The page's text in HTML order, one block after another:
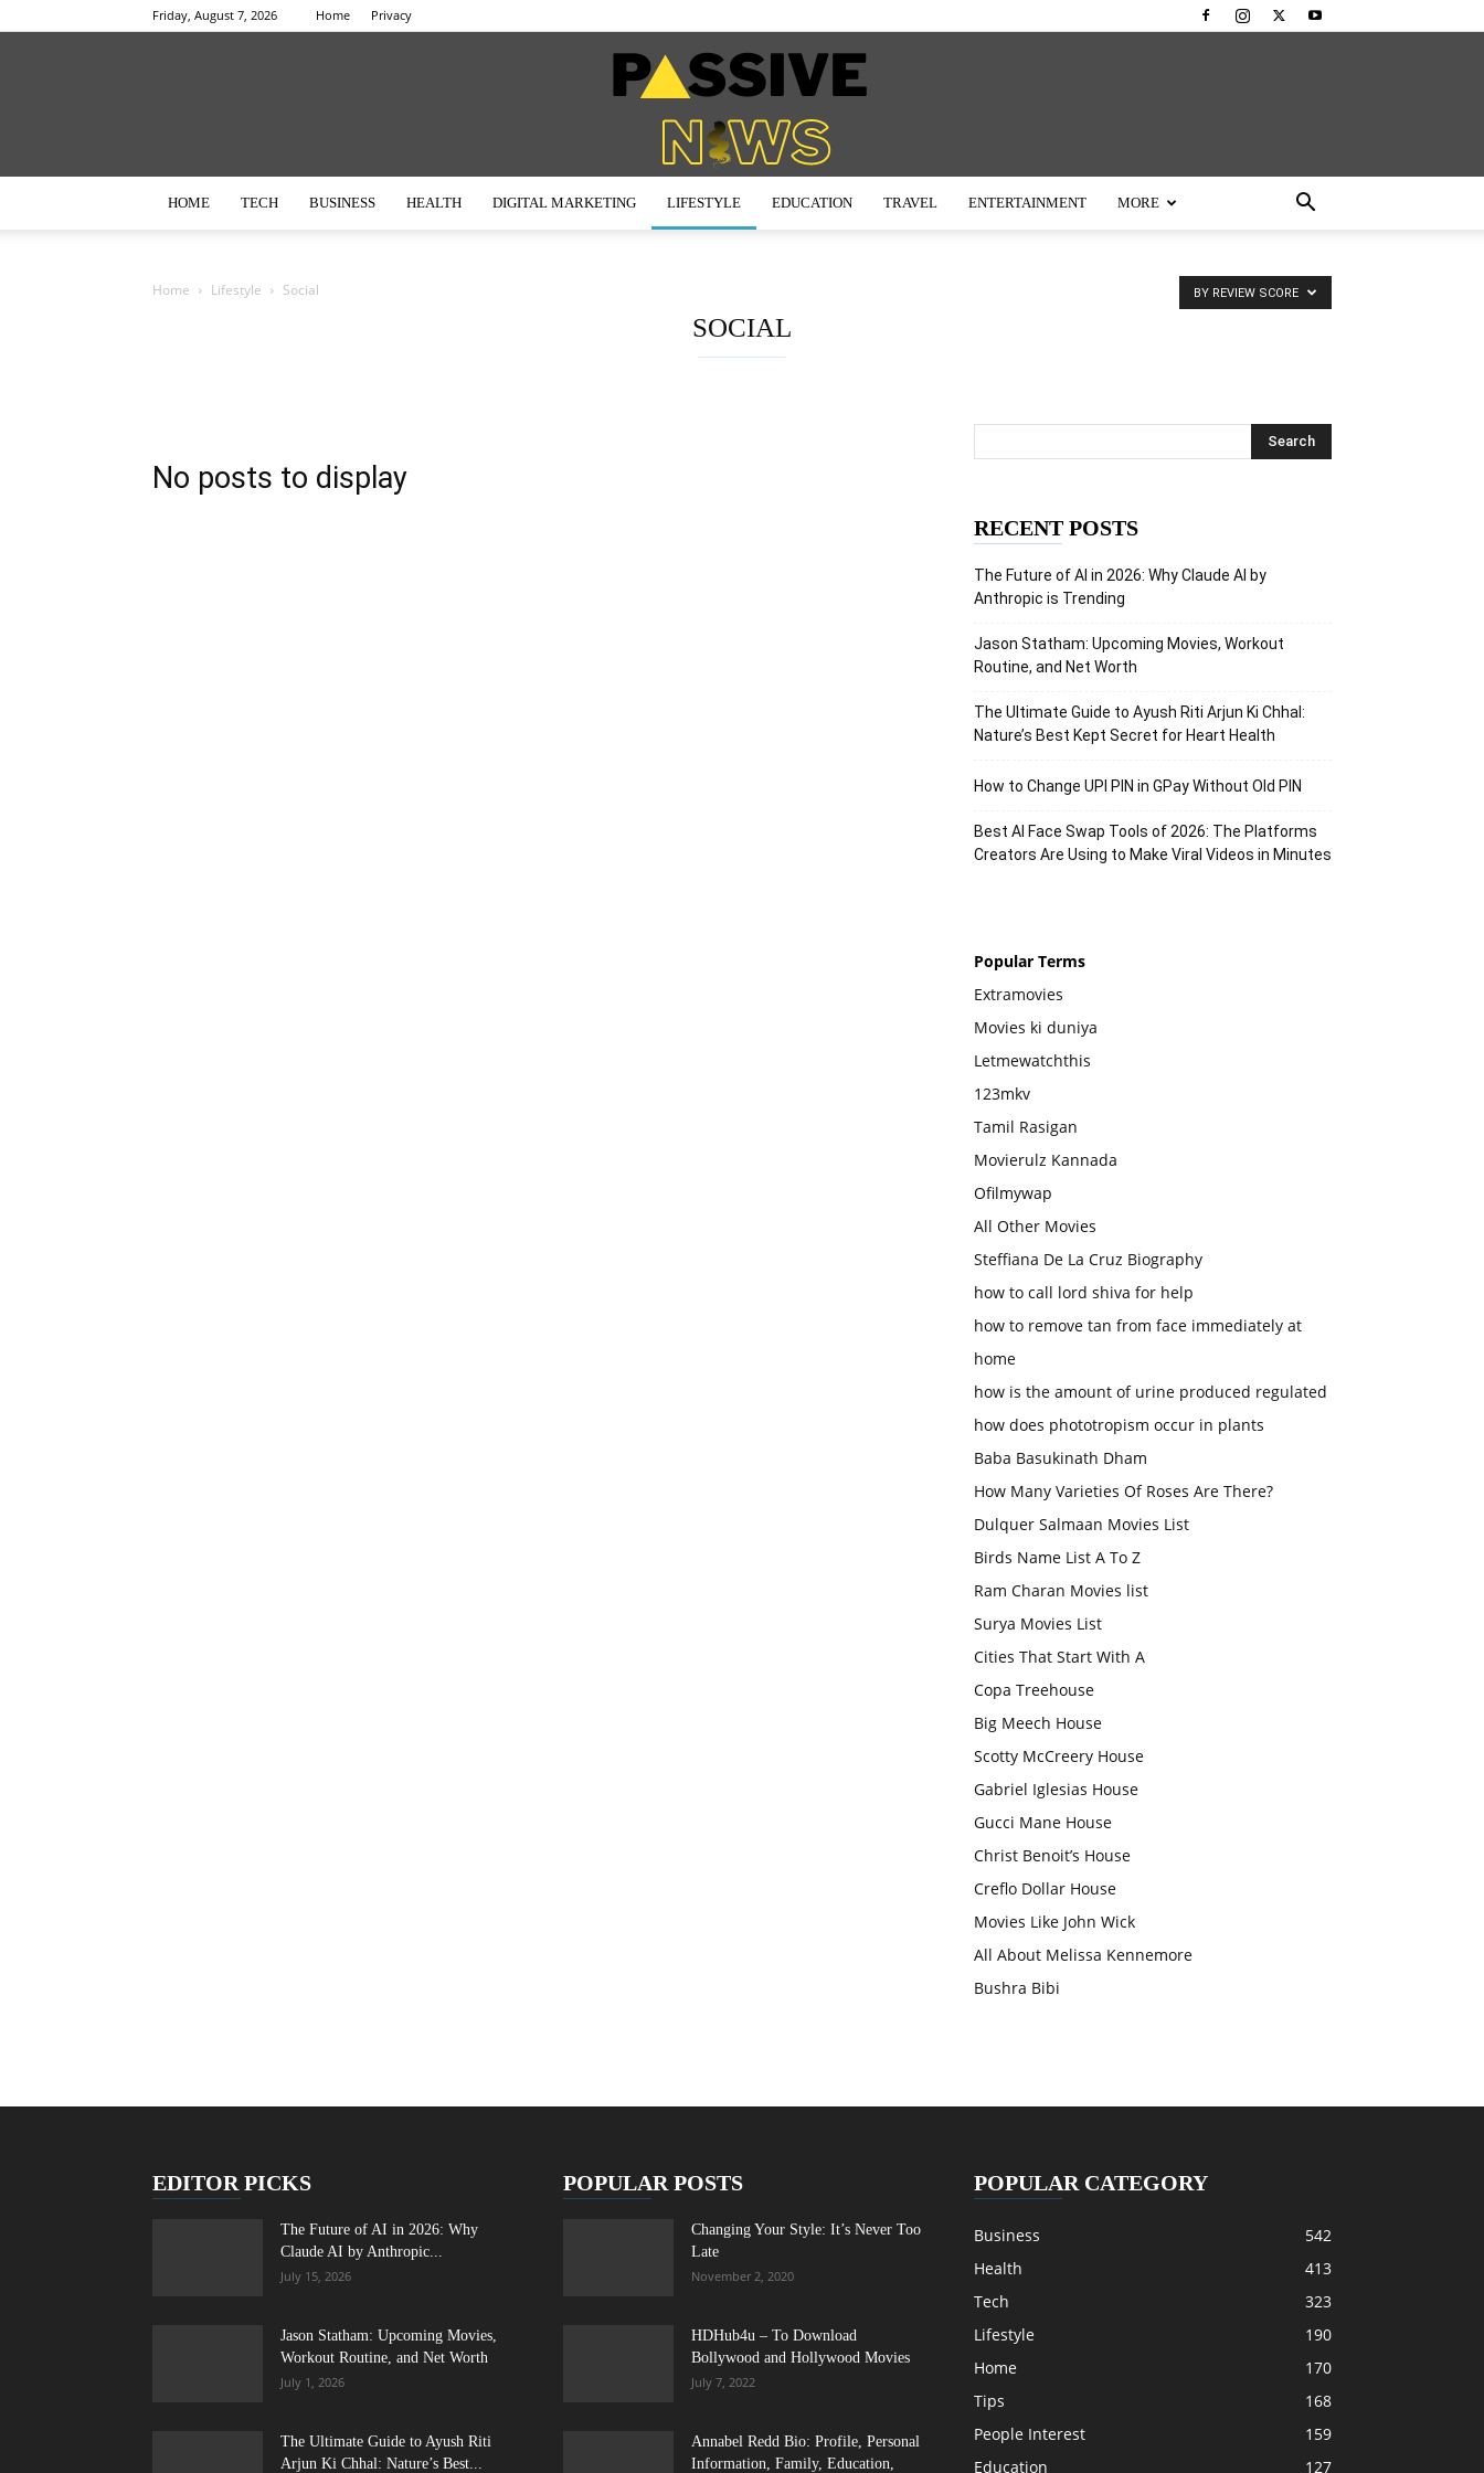
Friday, August 7, 2026 Home Privacy
HOME TECH BUSINESS HEALTH DIGITAL MARKETING LIFESTYLE EDUCATION TRAVEL ENTERTAINMENT MORE
Home Lifestyle Social
SOCIAL
BY REVIEW SCORE
No posts to display
RECENT POSTS
The Future of AI in 2026: Why Claude AI by
Anthropic is Trending
Jason Statham: Upcoming Movies, Workout
Routine, and Net Worth
The Ultimate Guide to Ayush Riti Arjun Ki Chhal:
Nature’s Best Kept Secret for Heart Health
How to Change UPI PIN in GPay Without Old PIN
Best AI Face Swap Tools of 2026: The Platforms
Creators Are Using to Make Viral Videos in Minutes
Popular Terms
Extramovies
Movies ki duniya
Letmewatchthis
123mkv
Tamil Rasigan
Movierulz Kannada
Ofilmywap
All Other Movies
Steffiana De La Cruz Biography
how to call lord shiva for help
how to remove tan from face immediately at
home
how is the amount of urine produced regulated
how does phototropism occur in plants
Baba Basukinath Dham
How Many Varieties Of Roses Are There?
Dulquer Salmaan Movies List
Birds Name List A To Z
Ram Charan Movies list
Surya Movies List
Cities That Start With A
Copa Treehouse
Big Meech House
Scotty McCreery House
Gabriel Iglesias House
Gucci Mane House
Christ Benoit’s House
Creflo Dollar House
Movies Like John Wick
All About Melissa Kennemore
Bushra Bibi
EDITOR PICKS
The Future of AI in 2026: Why
Claude AI by Anthropic...
July 15, 2026
Jason Statham: Upcoming Movies,
Workout Routine, and Net Worth
July 1, 2026
The Ultimate Guide to Ayush Riti
Arjun Ki Chhal: Nature’s Best...
POPULAR POSTS
Changing Your Style: It’s Never Too
Late
November 2, 2020
HDHub4u – To Download
Bollywood and Hollywood Movies
July 7, 2022
Annabel Redd Bio: Profile, Personal
Information, Family, Education,
POPULAR CATEGORY
Business
542
Health
413
Tech
323
Lifestyle
190
Home
170
Tips
168
People Interest
159
Education
127